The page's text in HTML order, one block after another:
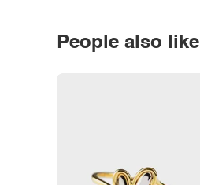
People also like